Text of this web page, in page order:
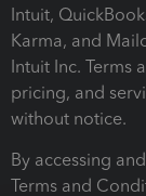
Intuit,
Karma, and
Intuit Inc. Terms
pricing, and
without notice.
By accessing
Terms and